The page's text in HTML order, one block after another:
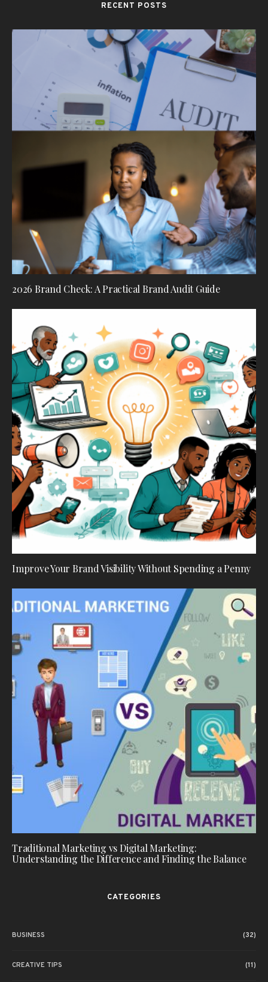
RECENT POSTS
2026 Brand Check: A Practical Brand Audit Guide
Improve Your Brand Visibility Without Spending a Penny
Traditional Marketing vs Digital Marketing:
Understanding the Difference and Finding the Balance
CATEGORIES
BUSINESS (32)
CREATIVE TIPS (11)